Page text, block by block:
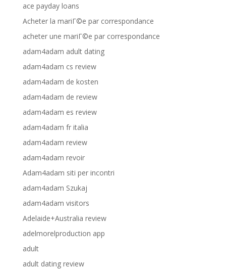
ace payday loans
Acheter la mariГ©e par correspondance
acheter une mariГ©e par correspondance
adam4adam adult dating
adam4adam cs review
adam4adam de kosten
adam4adam de review
adam4adam es review
adam4adam fr italia
adam4adam review
adam4adam revoir
Adam4adam siti per incontri
adam4adam Szukaj
adam4adam visitors
Adelaide+Australia review
adelmorelproduction app
adult
adult dating review